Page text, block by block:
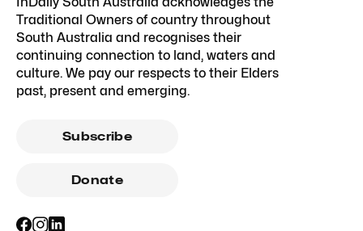
Traditional Owners of country throughout
South Australia and recognises their
continuing connection to land, waters and
culture. We pay our respects to their Elders
past, present and emerging.
Subscribe
Donate